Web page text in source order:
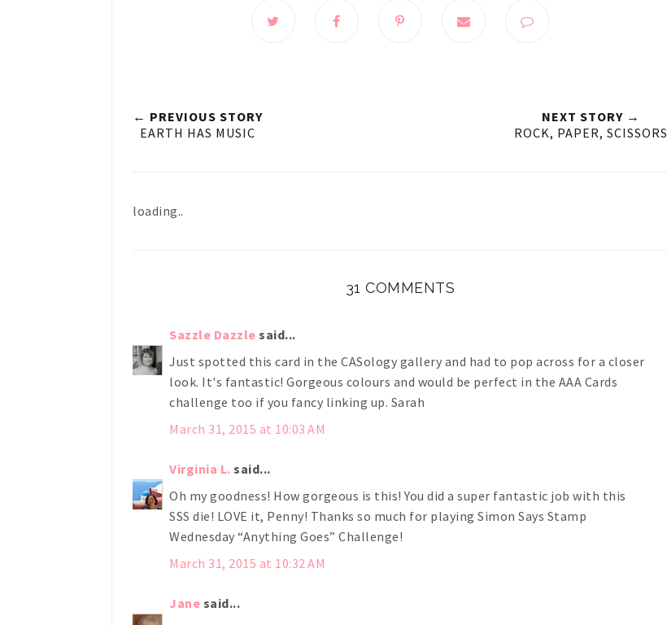
← PREVIOUS STORY
EARTH HAS MUSIC
NEXT STORY →
ROCK, PAPER, SCISSORS
loading..
31 COMMENTS
Sazzle Dazzle said...
Just spotted this card in the CASology gallery and had to pop across for a closer
look. It's fantastic! Gorgeous colours and would be perfect in the AAA Cards
challenge too if you fancy linking up. Sarah
March 31, 2015 at 10:03 AM
Virginia L. said...
Oh my goodness! How gorgeous is this! You did a super fantastic job with this
SSS die! LOVE it, Penny! Thanks so much for playing Simon Says Stamp
Wednesday “Anything Goes” Challenge!
March 31, 2015 at 10:32 AM
Jane said...